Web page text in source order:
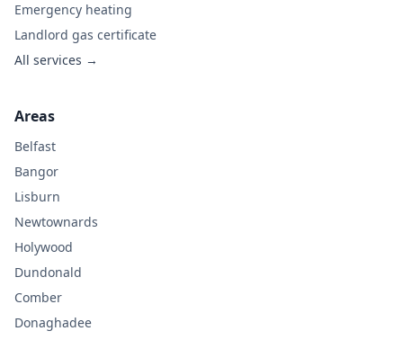
Emergency heating
Landlord gas certificate
All services →
Areas
Belfast
Bangor
Lisburn
Newtownards
Holywood
Dundonald
Comber
Donaghadee